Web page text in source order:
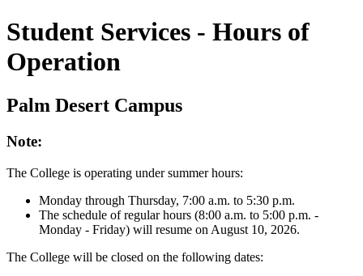
Student Services - Hours of
Operation
Palm Desert Campus
Note:
The College is operating under summer hours:
Monday through Thursday, 7:00 a.m. to 5:30 p.m.
The schedule of regular hours (8:00 a.m. to 5:00 p.m. -
Monday - Friday) will resume on August 10, 2026.
The College will be closed on the following dates: